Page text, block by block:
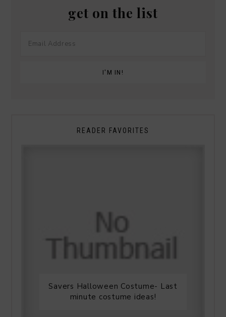
get on the list
READER FAVORITES
Savers Halloween Costume- Last
minute costume ideas!